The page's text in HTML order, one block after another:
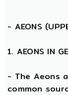
- AEONS
1. AEONS IN
- The Aeons
common